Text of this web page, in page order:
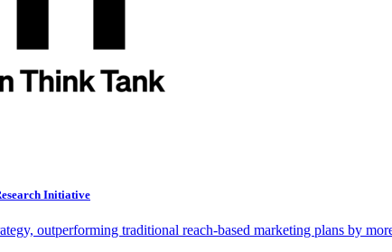
Initiative
outperforming traditional reach-based marketing plans by